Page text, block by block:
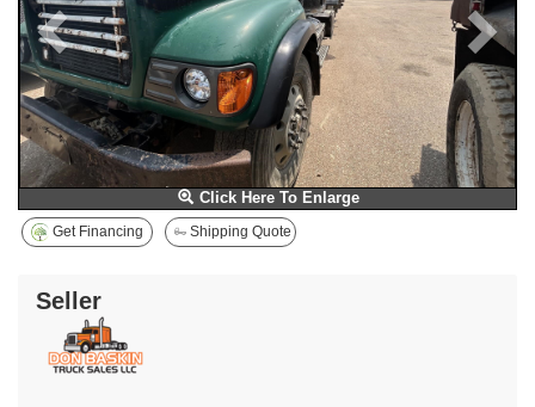
Click Here To Enlarge
Get Financing Shipping Quote
Seller